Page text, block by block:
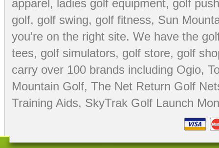
apparel, ladies golf equipment, golf
golf, golf swing, golf fitness, Sun
you're on the right site. We have the
tees, golf simulators, golf store, golf
carry over 100 brands including Ogio,
Mountain Golf, The Net Return Golf
Training Aids, SkyTrak Golf Launch